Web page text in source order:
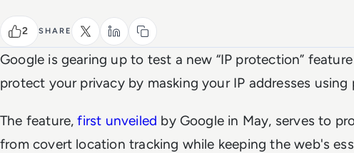
2 SHARE
Google is gearing up to test a new “IP protection”
protect your privacy by masking your IP addresses using
The feature,first unveiled by Google in May, serves to
from covert location tracking while keeping the web's